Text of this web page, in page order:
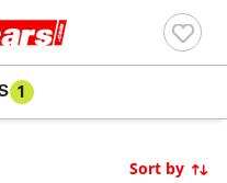
1
Sort by